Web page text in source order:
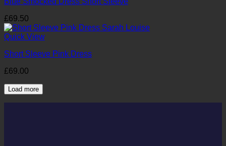
£69.50
Quick View
Short Sleeve Pink Dress
£69.00
Load more